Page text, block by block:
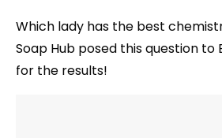
Which lady has the best
Soap Hub posed this question to
for the results!